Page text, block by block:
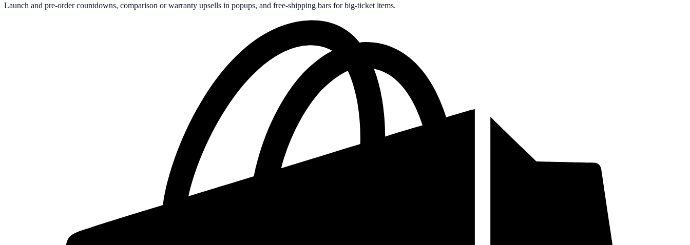
Launch and pre-order countdowns, comparison or warranty upsells in popups, and free-shipping bars for big-ticket items.